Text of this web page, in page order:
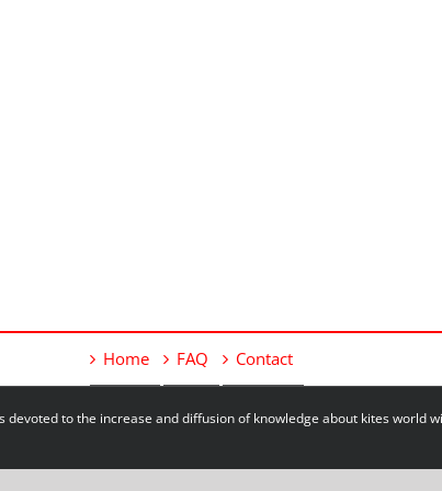
Home FAQ Contact
devoted to the increase and diffusion of knowledge about kites world